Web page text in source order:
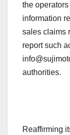
the
information
sales claims
report such
authorities.
Reaffirming